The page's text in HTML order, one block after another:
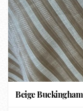
Beige Buckingham